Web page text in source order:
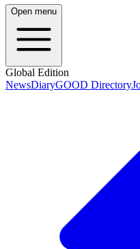
Open menu
Global Edition
NewsDiaryGOOD Directory